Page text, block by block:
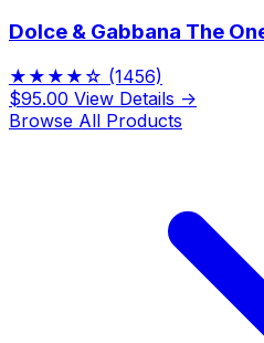
Dolce & Gabbana The
★★★★☆ (1456)
$95.00 View Details →
Browse All Products